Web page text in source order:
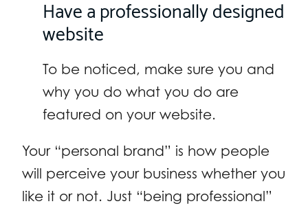
Have a professionally designed
website
To be noticed, make sure you and
why you do what you do are
featured on your website.
Your “personal brand” is how people
will perceive your business whether you
like it or not. Just “being professional”